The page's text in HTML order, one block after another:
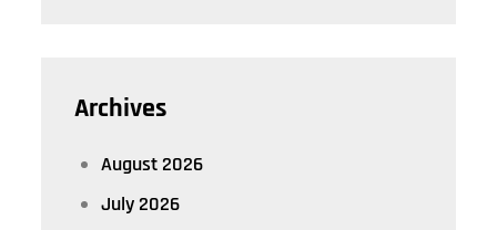
Archives
August 2026
July 2026